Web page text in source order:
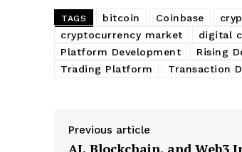
TAGS bitcoin Coinbase
cryptocurrency market
digital
Platform Development
Rising
Trading Platform
Transaction
Previous article
AI, Blockchain, and Web3